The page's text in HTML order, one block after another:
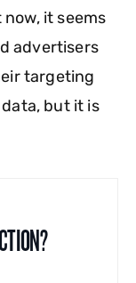
it seems
advertisers
targeting
but it is